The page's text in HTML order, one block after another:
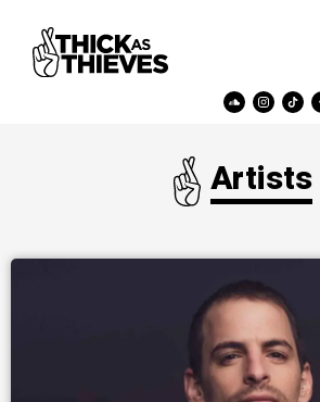
Artists